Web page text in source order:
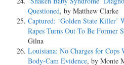
Questioned, by Matthew Clarke
Captured: ‘Golden State Killer’
Rapes Turns Out To Be Former
Gilna
Louisiana: No Charges for
Body-Cam Evidence, by Monte